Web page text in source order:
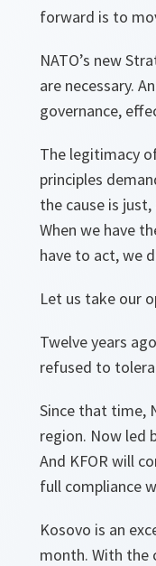
forward is to
NATO’s new
are necessary.
governance,
The legitimacy
principles
the cause is
When we have
have to act, we
Let us take our
Twelve years
refused to
Since that time,
region. Now led
And KFOR will
full compliance
Kosovo is an
month. With the